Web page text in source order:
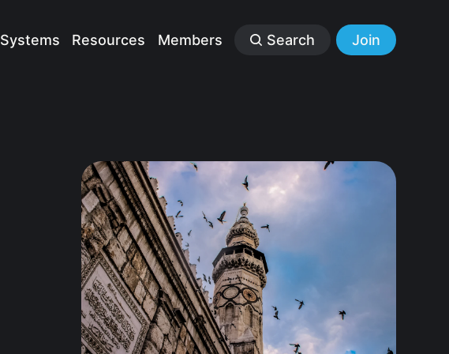
Systems Resources Members Search Join